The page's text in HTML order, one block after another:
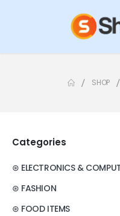
SHOP
Categories
⊛ ELECTRONICS &
⊛ FASHION
⊛ FOOD ITEMS